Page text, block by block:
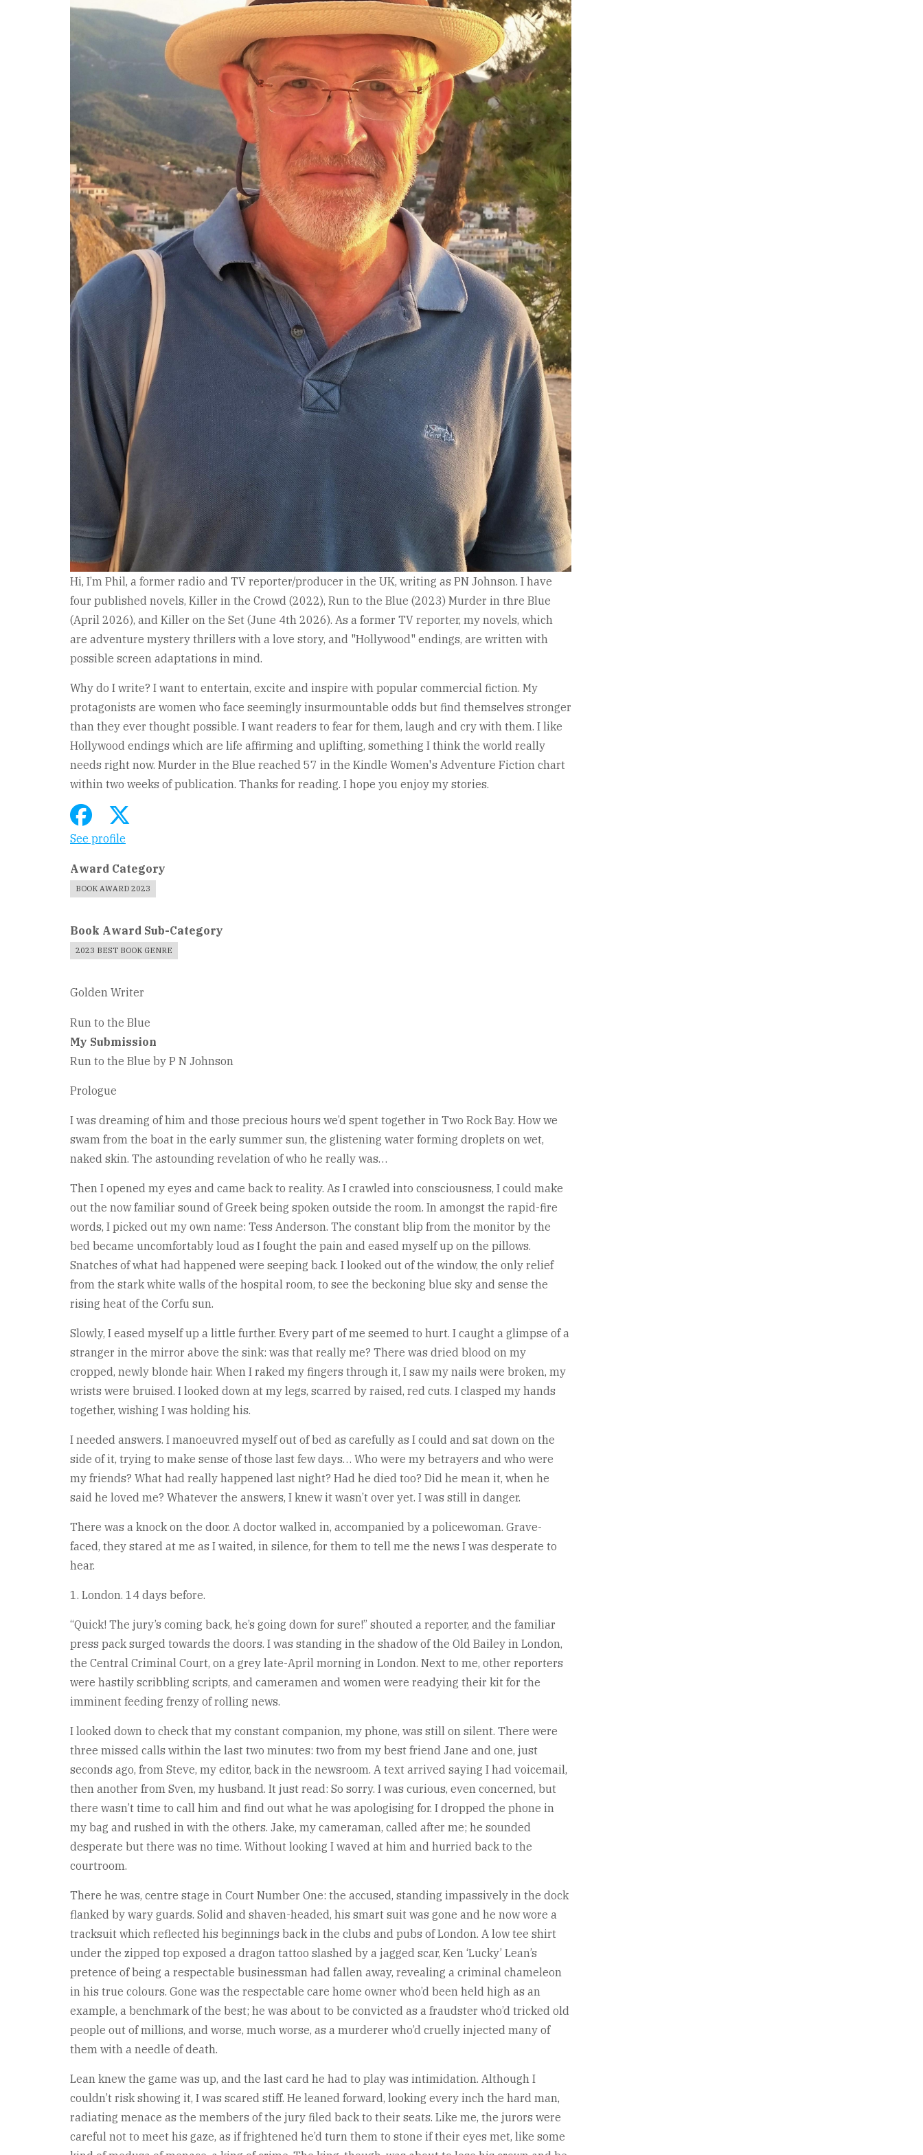
Hi, I’m Phil, a former radio and TV reporter/producer in the UK, writing as PN Johnson. I have
four published novels, Killer in the Crowd (2022), Run to the Blue (2023) Murder in thre Blue
(April 2026), and Killer on the Set (June 4th 2026). As a former TV reporter, my novels, which
are adventure mystery thrillers with a love story, and "Hollywood" endings, are written with
possible screen adaptations in mind.
Why do I write? I want to entertain, excite and inspire with popular commercial fiction. My
protagonists are women who face seemingly insurmountable odds but find themselves stronger
than they ever thought possible. I want readers to fear for them, laugh and cry with them. I like
Hollywood endings which are life affirming and uplifting, something I think the world really
needs right now. Murder in the Blue reached 57 in the Kindle Women's Adventure Fiction chart
within two weeks of publication. Thanks for reading. I hope you enjoy my stories.
See profile
Award Category
BOOK AWARD 2023
Book Award Sub-Category
2023 BEST BOOK GENRE
Golden Writer
Run to the Blue
My Submission
Run to the Blue by P N Johnson
Prologue
I was dreaming of him and those precious hours we’d spent together in Two Rock Bay. How we
swam from the boat in the early summer sun, the glistening water forming droplets on wet,
naked skin. The astounding revelation of who he really was…
Then I opened my eyes and came back to reality. As I crawled into consciousness, I could make
out the now familiar sound of Greek being spoken outside the room. In amongst the rapid-fire
words, I picked out my own name: Tess Anderson. The constant blip from the monitor by the
bed became uncomfortably loud as I fought the pain and eased myself up on the pillows.
Snatches of what had happened were seeping back. I looked out of the window, the only relief
from the stark white walls of the hospital room, to see the beckoning blue sky and sense the
rising heat of the Corfu sun.
Slowly, I eased myself up a little further. Every part of me seemed to hurt. I caught a glimpse of a
stranger in the mirror above the sink: was that really me? There was dried blood on my
cropped, newly blonde hair. When I raked my fingers through it, I saw my nails were broken, my
wrists were bruised. I looked down at my legs, scarred by raised, red cuts. I clasped my hands
together, wishing I was holding his.
I needed answers. I manoeuvred myself out of bed as carefully as I could and sat down on the
side of it, trying to make sense of those last few days… Who were my betrayers and who were
my friends? What had really happened last night? Had he died too? Did he mean it, when he
said he loved me? Whatever the answers, I knew it wasn’t over yet. I was still in danger.
There was a knock on the door. A doctor walked in, accompanied by a policewoman. Grave-
faced, they stared at me as I waited, in silence, for them to tell me the news I was desperate to
hear.
1. London. 14 days before.
“Quick! The jury’s coming back, he’s going down for sure!” shouted a reporter, and the familiar
press pack surged towards the doors. I was standing in the shadow of the Old Bailey in London,
the Central Criminal Court, on a grey late-April morning in London. Next to me, other reporters
were hastily scribbling scripts, and cameramen and women were readying their kit for the
imminent feeding frenzy of rolling news.
I looked down to check that my constant companion, my phone, was still on silent. There were
three missed calls within the last two minutes: two from my best friend Jane and one, just
seconds ago, from Steve, my editor, back in the newsroom. A text arrived saying I had voicemail,
then another from Sven, my husband. It just read: So sorry. I was curious, even concerned, but
there wasn’t time to call him and find out what he was apologising for. I dropped the phone in
my bag and rushed in with the others. Jake, my cameraman, called after me; he sounded
desperate but there was no time. Without looking I waved at him and hurried back to the
courtroom.
There he was, centre stage in Court Number One: the accused, standing impassively in the dock
flanked by wary guards. Solid and shaven-headed, his smart suit was gone and he now wore a
tracksuit which reflected his beginnings back in the clubs and pubs of London. A low tee shirt
under the zipped top exposed a dragon tattoo slashed by a jagged scar, Ken ‘Lucky’ Lean’s
pretence of being a respectable businessman had fallen away, revealing a criminal chameleon
in his true colours. Gone was the respectable care home owner who’d been held high as an
example, a benchmark of the best; he was about to be convicted as a fraudster who’d tricked old
people out of millions, and worse, much worse, as a murderer who’d cruelly injected many of
them with a needle of death.
Lean knew the game was up, and the last card he had to play was intimidation. Although I
couldn’t risk showing it, I was scared stiff. He leaned forward, looking every inch the hard man,
radiating menace as the members of the jury filed back to their seats. Like me, the jurors were
careful not to meet his gaze, as if frightened he’d turn them to stone if their eyes met, like some